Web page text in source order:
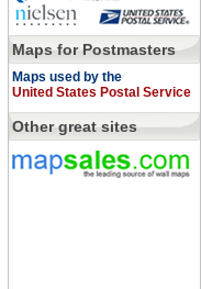
Maps for Postmasters
Maps used by the
United States Postal Service
Other great sites